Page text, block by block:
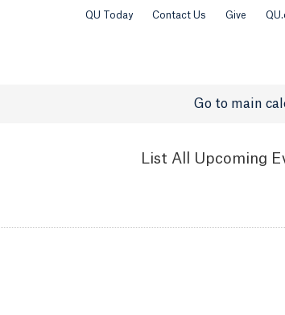
QU Today Contact Us Give
Go to main
List All Upcoming